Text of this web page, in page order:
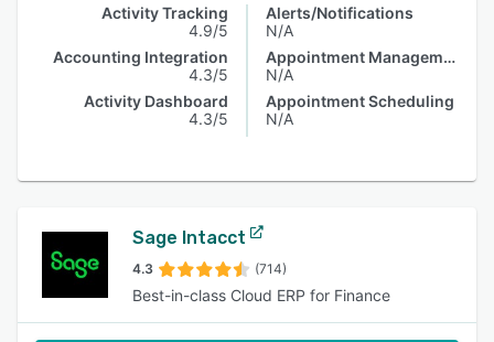
Activity Tracking
4.9/5
Accounting Integration
4.3/5
Activity Dashboard
4.3/5
Alerts/Notifications
N/A
Appointment Management
N/A
Appointment Scheduling
N/A
Sage Intacct
4.3 (714)
Best-in-class Cloud ERP for Finance